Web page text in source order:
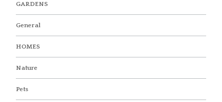
GARDENS
General
HOMES
Nature
Pets